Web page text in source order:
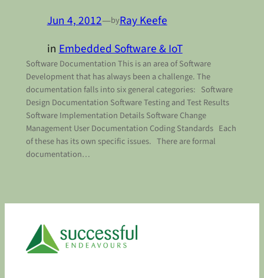
Jun 4, 2012—byRay Keefe
inEmbedded Software & IoT
Software Documentation This is an area of Software
Development that has always been a challenge. The
documentation falls into six general categories: Software
Design Documentation Software Testing and Test Results
Software Implementation Details Software Change
Management User Documentation Coding Standards Each
of these has its own specific issues. There are formal
documentation…